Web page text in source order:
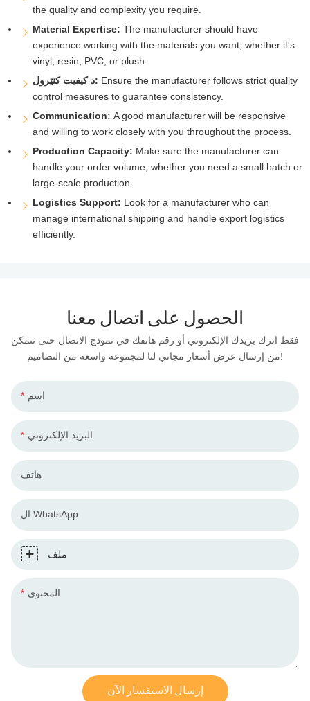
the quality and complexity you require.
Material Expertise: The manufacturer should have
experience working with the materials you want, whether it's
vinyl, resin, PVC, or plush.
د کیفیت کنټرول: Ensure the manufacturer follows strict quality
control measures to guarantee consistency.
Communication: A good manufacturer will be responsive
and willing to work closely with you throughout the process.
Production Capacity: Make sure the manufacturer can
handle your order volume, whether you need a small batch or
large-scale production.
Logistics Support: Look for a manufacturer who can
manage international shipping and handle export logistics
efficiently.
الحصول على اتصال معنا
فقط اترك بريدك الإلكتروني أو رقم هاتفك في نموذج الاتصال حتى نتمكن
من إرسال عرض أسعار مجاني لنا لمجموعة واسعة من التصاميم!
اسم
البريد الإلكتروني
هاتف
ال WhatsApp
ملف
المحتوى
إرسال الاستفسار الآن